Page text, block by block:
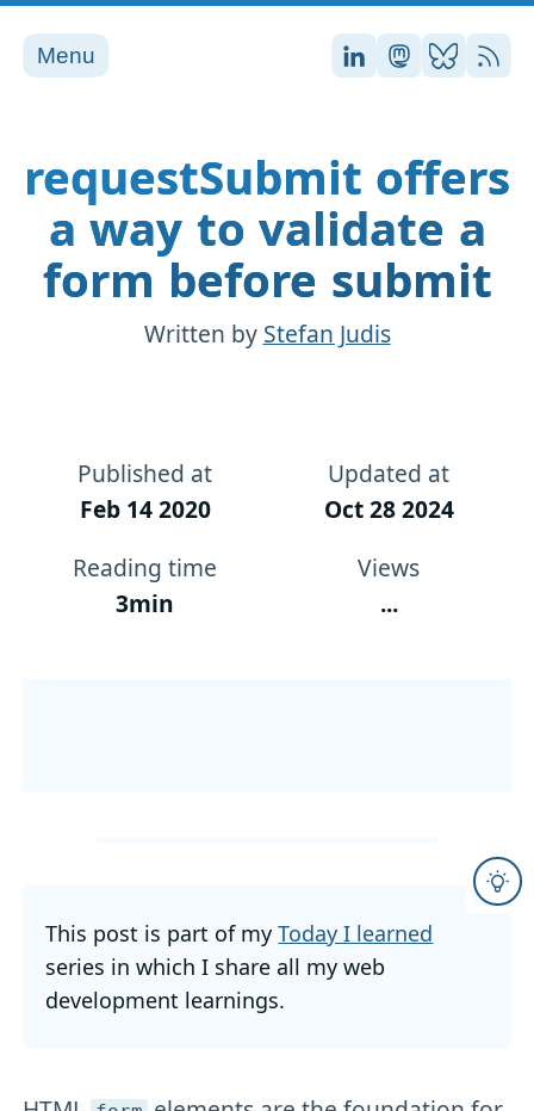
Menu Stefan on
Stefan on
Stefan
RSS
requestSubmit offers
a way to validate a
form before submit
Written by Stefan Judis
Published at
Feb 14 2020
Updated at
Oct 28 2024
Reading time
3min
Views
...
This post is part of myToday I learned
series in which I share all my web
development learnings.